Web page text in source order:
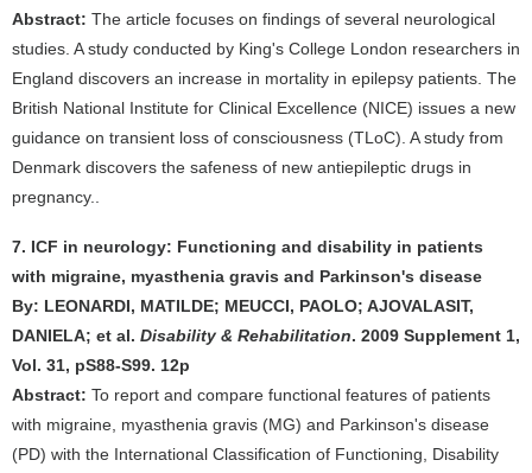
Abstract: The article focuses on findings of several neurological
studies. A study conducted by King's College London researchers in
England discovers an increase in mortality in epilepsy patients. The
British National Institute for Clinical Excellence (NICE) issues a new
guidance on transient loss of consciousness (TLoC). A study from
Denmark discovers the safeness of new antiepileptic drugs in
pregnancy..
7. ICF in neurology: Functioning and disability in patients
with migraine, myasthenia gravis and Parkinson's disease
By: LEONARDI, MATILDE; MEUCCI, PAOLO; AJOVALASIT,
DANIELA; et al. Disability & Rehabilitation. 2009 Supplement 1,
Vol. 31, pS88-S99. 12p
Abstract: To report and compare functional features of patients
with migraine, myasthenia gravis (MG) and Parkinson's disease
(PD) with the International Classification of Functioning, Disability